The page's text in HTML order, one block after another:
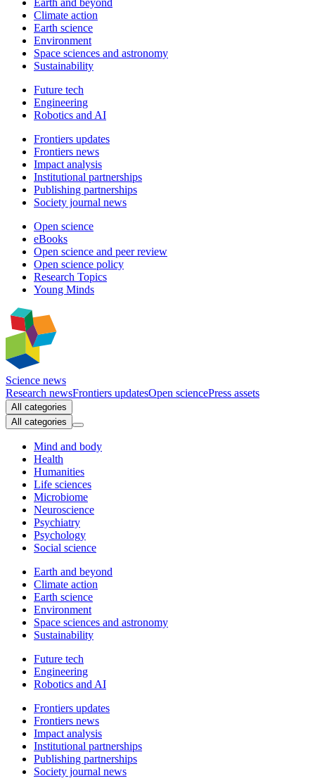
Earth and beyond
Climate action
Earth science
Environment
Space sciences and astronomy
Sustainability
Future tech
Engineering
Robotics and AI
Frontiers updates
Frontiers news
Impact analysis
Institutional partnerships
Publishing partnerships
Society journal news
Open science
eBooks
Open science and peer review
Open science policy
Research Topics
Young Minds
Science news
Research newsFrontiers updatesOpen sciencePress assets
All categories
All categories
Mind and body
Health
Humanities
Life sciences
Microbiome
Neuroscience
Psychiatry
Psychology
Social science
Earth and beyond
Climate action
Earth science
Environment
Space sciences and astronomy
Sustainability
Future tech
Engineering
Robotics and AI
Frontiers updates
Frontiers news
Impact analysis
Institutional partnerships
Publishing partnerships
Society journal news